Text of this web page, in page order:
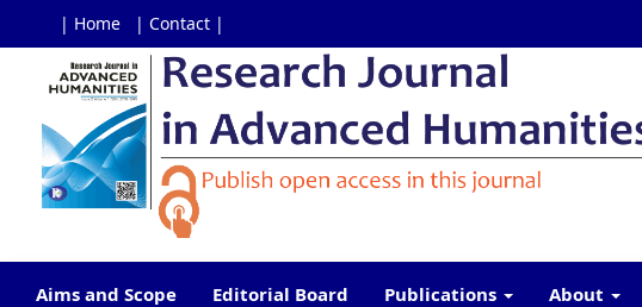
| Home | Contact |
Main
Navigation
Main
Content
Sidebar
Aims and Scope Editorial Board Publications About